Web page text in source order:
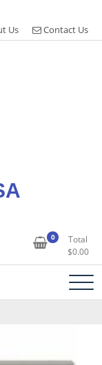
Us Contact Us
0
Total
$0.00